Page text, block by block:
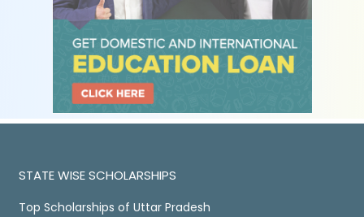
STATE WISE SCHOLARSHIPS
Top Scholarships of Uttar Pradesh